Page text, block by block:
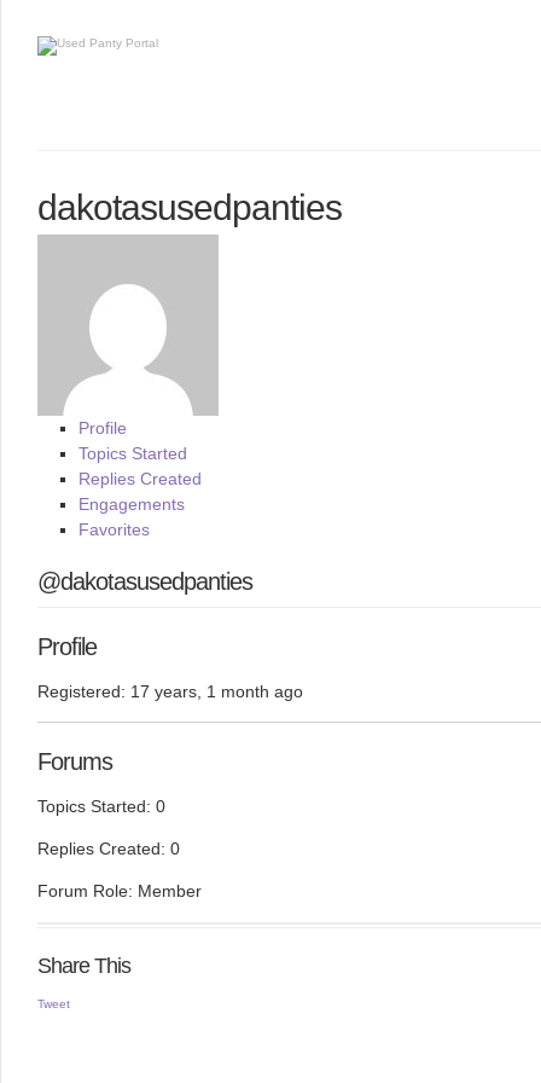
dakotasusedpanties
Profile
Topics Started
Replies Created
Engagements
Favorites
@dakotasusedpanties
Profile
Registered: 17 years, 1 month ago
Forums
Topics Started: 0
Replies Created: 0
Forum Role: Member
Share This
Tweet